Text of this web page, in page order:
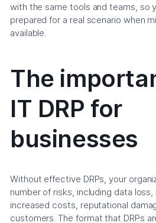
with the same tools and teams, so
prepared for a real scenario when
available.
The
IT DRP for
businesses
Without effective DRPs, your
number of risks, including data
increased costs, reputational
customers. The format that DRPs